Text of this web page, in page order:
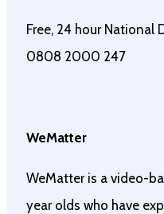
Free, 24 hour National
0808 2000 247
WeMatter
WeMatter is a video-
year olds who have